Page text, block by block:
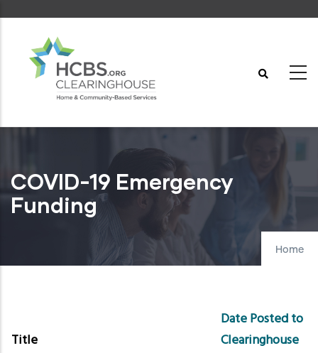
content
COVID-19 Emergency
Funding
Home
Title
Date Posted to
Clearinghouse